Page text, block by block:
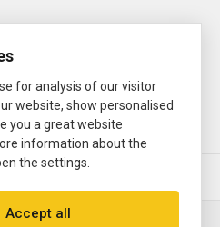
for analysis of our visitor
website, show personalised
you a great website
information about the
the settings.
Accept all